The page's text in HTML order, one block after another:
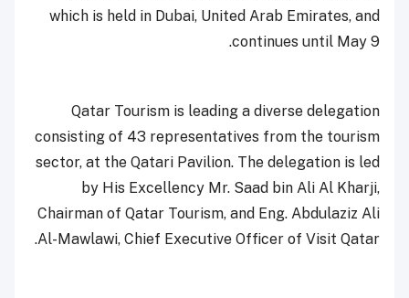
which is held in Dubai, United Arab Emirates, and
continues until May 9.
Qatar Tourism is leading a diverse delegation
consisting of 43 representatives from the tourism
sector, at the Qatari Pavilion. The delegation is led
by His Excellency Mr. Saad bin Ali Al Kharji,
Chairman of Qatar Tourism, and Eng. Abdulaziz Ali
Al-Mawlawi, Chief Executive Officer of Visit Qatar.